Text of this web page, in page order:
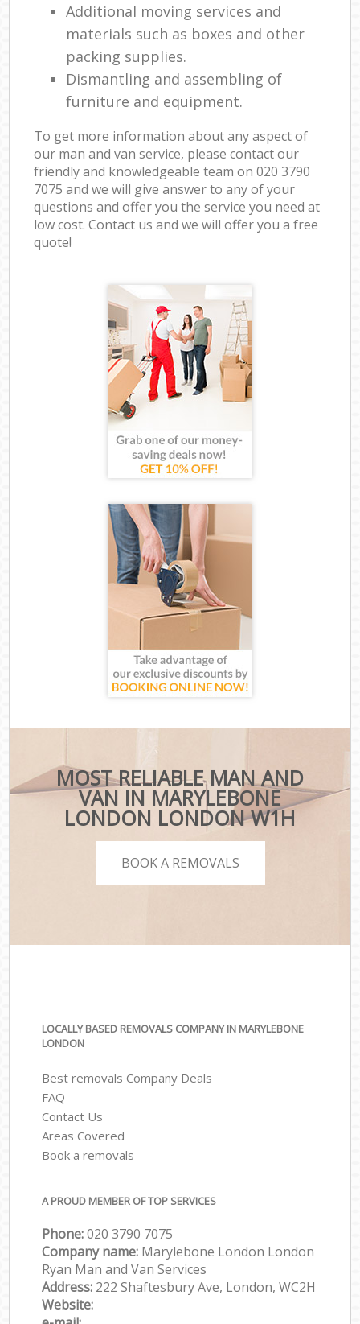
Additional moving services and
materials such as boxes and other
packing supplies.
Dismantling and assembling of
furniture and equipment.
To get more information about any aspect of
our man and van service, please contact our
friendly and knowledgeable team on ‎020 3790
7075 and we will give answer to any of your
questions and offer you the service you need at
low cost. Contact us and we will offer you a free
quote!
MOST RELIABLE MAN AND
VAN IN MARYLEBONE
LONDON LONDON W1H
BOOK A REMOVALS
LOCALLY BASED REMOVALS COMPANY IN MARYLEBONE
LONDON
Best removals Company Deals
FAQ
Contact Us
Areas Covered
Book a removals
A PROUD MEMBER OF TOP SERVICES
Phone:‎‎‎020 3790 7075
Company name: Marylebone London London
Ryan Man and Van Services
Address: 222 Shaftesbury Ave, London, WC2H
Website: